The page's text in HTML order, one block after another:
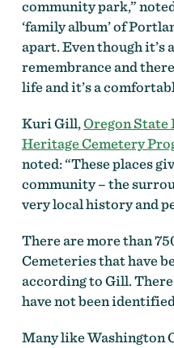
community park,”
‘family album’ of
apart. Even though it’s
remembrance and
life and it’s a
Kuri Gill,Oregon State
Heritage Cemetery
noted: “These places
community – the
very local history and
There are more than
Cemeteries that have
according to Gill.
have not been
Many like Washington